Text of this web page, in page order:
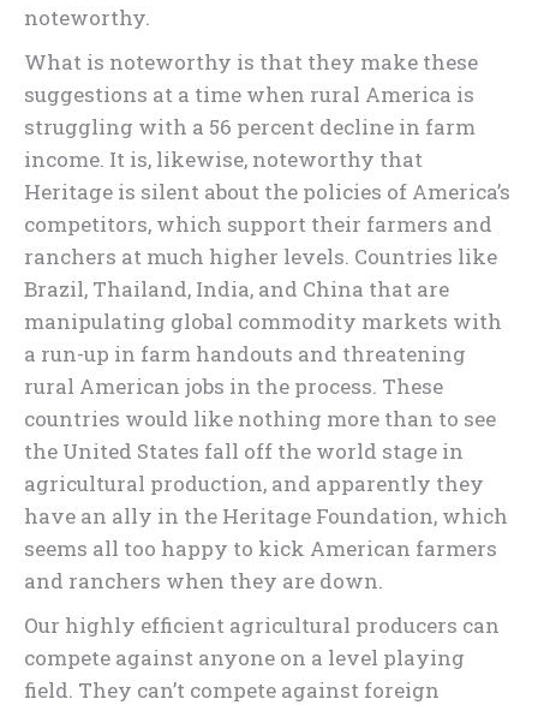
noteworthy.
What is noteworthy is that they make these
suggestions at a time when rural America is
struggling with a 56 percent decline in farm
income. It is, likewise, noteworthy that
Heritage is silent about the policies of America’s
competitors, which support their farmers and
ranchers at much higher levels. Countries like
Brazil, Thailand, India, and China that are
manipulating global commodity markets with
a run-up in farm handouts and threatening
rural American jobs in the process. These
countries would like nothing more than to see
the United States fall off the world stage in
agricultural production, and apparently they
have an ally in the Heritage Foundation, which
seems all too happy to kick American farmers
and ranchers when they are down.
Our highly efficient agricultural producers can
compete against anyone on a level playing
field. They can’t compete against foreign